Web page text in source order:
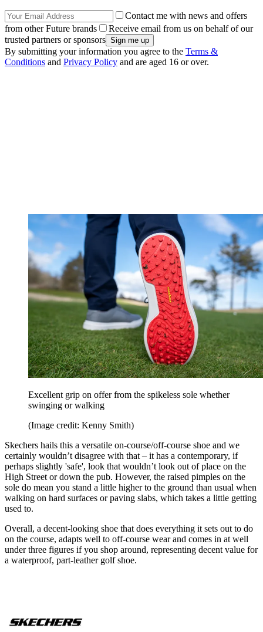
Contact me with news and offers
from other Future brands
Receive email from us on behalf of our
trusted partners or sponsors
By submitting your information you agree to the Terms &
Conditions and Privacy Policy and are aged 16 or over.
Excellent grip on offer from the spikeless sole whether
swinging or walking
(Image credit: Kenny Smith)
Skechers hails this a versatile on-course/off-course shoe and we
certainly wouldn’t disagree with that – it has a contemporary, if
perhaps slightly 'safe', look that wouldn’t look out of place on the
High Street or down the pub. However, the raised pimples on the
sole do mean you stand a little higher to the ground than usual when
walking on hard surfaces or paving slabs, which takes a little getting
used to.
Overall, a decent-looking shoe that does everything it sets out to do
on the course, adapts well to off-course wear and comes in at well
under three figures if you shop around, representing decent value for
a waterproof, part-leather golf shoe.